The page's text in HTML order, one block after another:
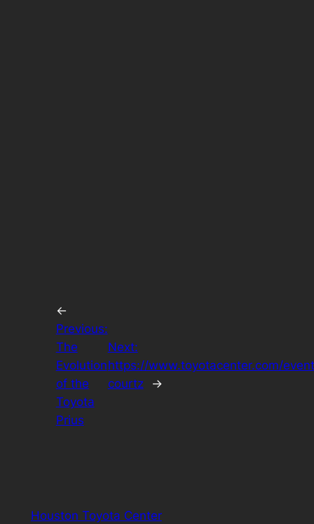
←
Previous:
The
Evolution
of the
Toyota
Prius
Next:
https://www.toyotacenter.com/
courtz
→
Houston Toyota Center